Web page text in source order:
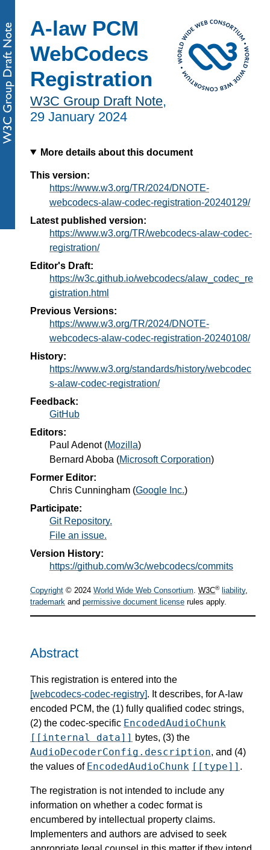
A-law PCM
WebCodecs
Registration
W3C Group Draft Note,
29 January 2024
More details about this document
This version:
https://www.w3.org/TR/2024/DNOTE-
webcodecs-alaw-codec-registration-20240129/
Latest published version:
https://www.w3.org/TR/webcodecs-alaw-codec-
registration/
Editor's Draft:
https://w3c.github.io/webcodecs/alaw_codec_re
gistration.html
Previous Versions:
https://www.w3.org/TR/2024/DNOTE-
webcodecs-alaw-codec-registration-20240108/
History:
https://www.w3.org/standards/history/webcodec
s-alaw-codec-registration/
Feedback:
GitHub
Editors:
Paul Adenot(Mozilla)
Bernard Aboba (Microsoft Corporation)
Former Editor:
Chris Cunningham (Google Inc.)
Participate:
Git Repository.
File an issue.
Version History:
https://github.com/w3c/webcodecs/commits
Copyright © 2024 World Wide Web Consortium. W3C® liability,
trademark and permissive document license rules apply.
Abstract
This registration is entered into the
[webcodecs-codec-registry]. It describes, for A-law
encoded PCM, the (1) fully qualified codec strings,
(2) the codec-specific EncodedAudioChunk
[[internal data]] bytes, (3) the
AudioDecoderConfig.description, and (4)
the values of EncodedAudioChunk [[type]] .
The registration is not intended to include any
information on whether a codec format is
encumbered by intellectual property claims.
Implementers and authors are advised to seek